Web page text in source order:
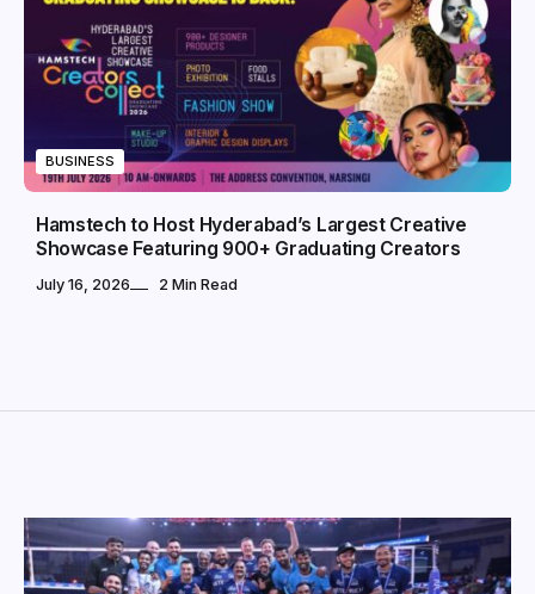
BUSINESS
Hamstech to Host Hyderabad’s Largest Creative
Showcase Featuring 900+ Graduating Creators
July 16, 2026 2 Min Read